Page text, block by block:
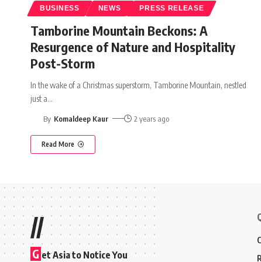
BUSINESS NEWS PRESS RELEASE
Tamborine Mountain Beckons: A
Resurgence of Nature and Hospitality
Post-Storm
In the wake of a Christmas superstorm, Tamborine Mountain, nestled
just a…
By Komaldeep Kaur 2 years ago
Read More
//
G et Asia to Notice You